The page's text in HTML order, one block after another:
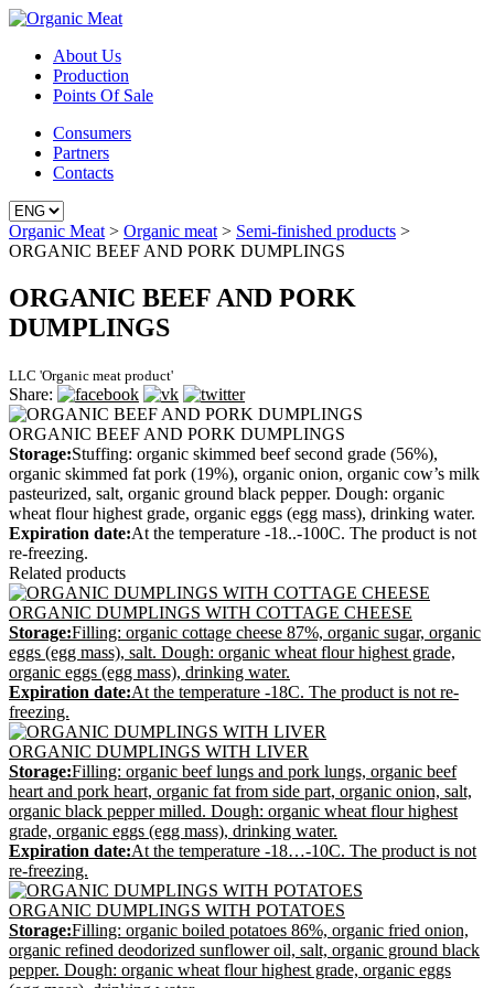
About Us
Production
Points Of Sale
Consumers
Partners
Contacts
Organic Meat > Organic meat > Semi-finished products >
ORGANIC BEEF AND PORK DUMPLINGS
ORGANIC BEEF AND PORK
DUMPLINGS
LLC 'Organic meat product'
Share:
ORGANIC BEEF AND PORK DUMPLINGS
Storage:Stuffing: organic skimmed beef second grade (56%),
organic skimmed fat pork (19%), organic onion, organic cow’s milk
pasteurized, salt, organic ground black pepper. Dough: organic
wheat flour highest grade, organic eggs (egg mass), drinking water.
Expiration date:At the temperature -18..-100С. The product is not
re-freezing.
Related products
ORGANIC DUMPLINGS WITH COTTAGE CHEESE
Storage:Filling: organic cottage cheese 87%, organic sugar, organic
eggs (egg mass), salt. Dough: organic wheat flour highest grade,
organic eggs (egg mass), drinking water.
Expiration date:At the temperature -18С. The product is not re-
freezing.
ORGANIC DUMPLINGS WITH LIVER
Storage:Filling: organic beef lungs and pork lungs, organic beef
heart and pork heart, organic fat from side part, organic onion, salt,
organic black pepper milled. Dough: organic wheat flour highest
grade, organic eggs (egg mass), drinking water.
Expiration date:At the temperature -18…-10С. The product is not
re-freezing.
ORGANIC DUMPLINGS WITH POTATOES
Storage:Filling: organic boiled potatoes 86%, organic fried onion,
organic refined deodorized sunflower oil, salt, organic ground black
pepper. Dough: organic wheat flour highest grade, organic eggs